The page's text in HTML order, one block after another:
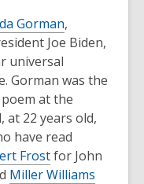
Gorman,
Joe Biden,
universal
Gorman was the
at the
at 22 years old,
have read
Frostfor John
Miller Williams